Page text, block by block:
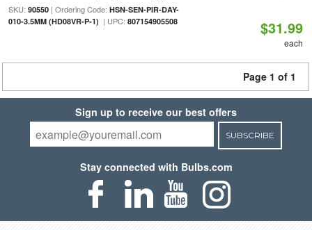
SKU: 90550| Ordering Code: HSN-SEN-PIR-DAY-
010-3.5MM (HD08VR-P-1) | UPC: 807154905508 $31.99
each
Page 1 of 1
Sign up to receive our best offers
SUBSCRIBE
Stay connected with Bulbs.com